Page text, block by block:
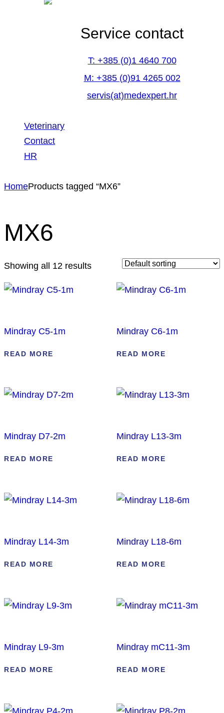
Service contact
T: +385 (0)1 4640 700
M: +385 (0)91 4265 002
servis(at)medexpert.hr
Veterinary
Contact
HR
facebook-
linkedin
youtube
HomeProducts tagged “MX6”
MX6
Showing all 12 results
Mindray C5-1m
READ MORE
Mindray C6-1m
READ MORE
Mindray D7-2m
READ MORE
Mindray L13-3m
READ MORE
Mindray L14-3m
READ MORE
Mindray L18-6m
READ MORE
Mindray L9-3m
READ MORE
Mindray mC11-3m
READ MORE